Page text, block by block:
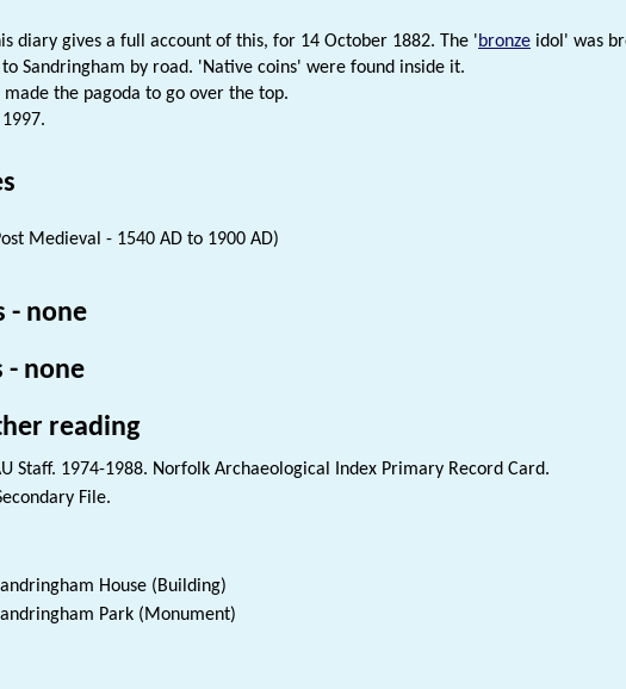
diary gives a full account of this, for 14 October 1882. The 'bronze idol' was
to Sandringham by road. 'Native coins' were found inside it.
made the pagoda to go over the top.
Medieval - 1540 AD to 1900 AD)
- none
- none
reading
Staff. 1974-1988. Norfolk Archaeological Index Primary Record Card.
File.
House (Building)
Park (Monument)